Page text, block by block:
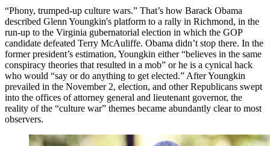
“Phony, trumped-up culture wars.” That’s how Barack Obama
described Glenn Youngkin's platform to a rally in Richmond, in the
run-up to the Virginia gubernatorial election in which the GOP
candidate defeated Terry McAuliffe. Obama didn’t stop there. In the
former president’s estimation, Youngkin either “believes in the same
conspiracy theories that resulted in a mob” or he is a cynical hack
who would “say or do anything to get elected.” After Youngkin
prevailed in the November 2, election, and other Republicans swept
into the offices of attorney general and lieutenant governor, the
reality of the “culture war” themes became abundantly clear to most
observers.